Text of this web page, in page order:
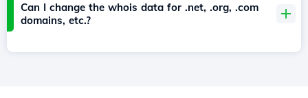
Can I change the whois data for .net, .org, .com
domains, etc.?